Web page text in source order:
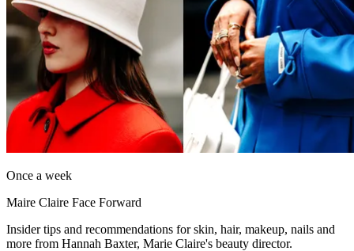
Once a week
Maire Claire Face Forward
Insider tips and recommendations for skin, hair, makeup, nails and
more from Hannah Baxter, Marie Claire's beauty director.